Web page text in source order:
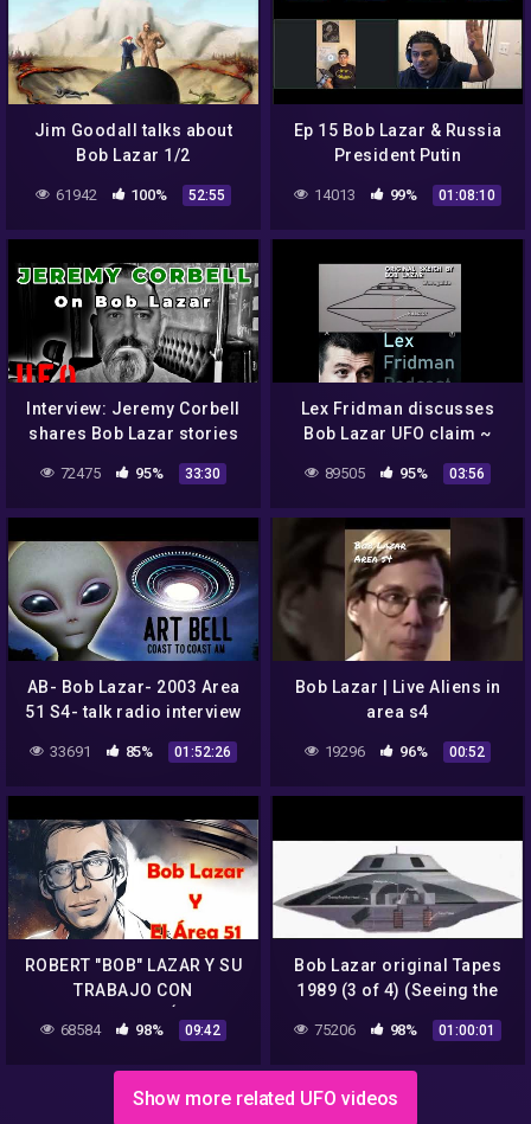
Jim Goodall talks about
Bob Lazar 1/2
61942 100% 52:55
Ep 15 Bob Lazar & Russia
President Putin
14013 99% 01:08:10
Interview: Jeremy Corbell
shares Bob Lazar stories
72475 95% 33:30
Lex Fridman discusses
Bob Lazar UFO claim ~
2021 ~ Are aliens real?
89505 95% 03:56
AB- Bob Lazar- 2003 Area
51 S4- talk radio interview
33691 85% 01:52:26
Bob Lazar | Live Aliens in
area s4
19296 96% 00:52
ROBERT "BOB" LAZAR Y SU
TRABAJO CON
TECNOLOGÍA
EXTRATERRESTRE EN EL
68584 98% 09:42
Bob Lazar original Tapes
1989 (3 of 4) (Seeing the
UFO he is going to work
on)
75206 98% 01:00:01
Show more related UFO videos